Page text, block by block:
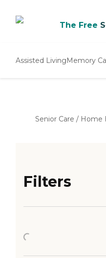
The Free
Assisted LivingMemory
Senior Care / Home
Filters
Loading...